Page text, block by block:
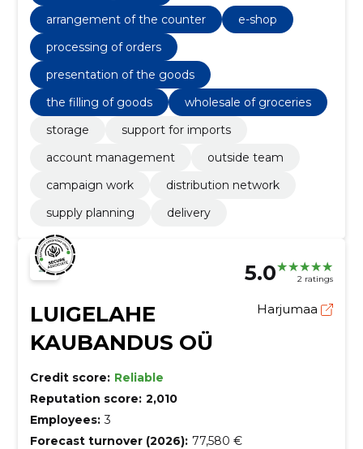
arrangement of the counter
e-shop
processing of orders
presentation of the goods
the filling of goods
wholesale of groceries
storage
support for imports
account management
outside team
campaign work
distribution network
supply planning
delivery
5.0 2 ratings
LUIGELAHE
KAUBANDUS OÜ
Harjumaa
Credit score: Reliable
Reputation score: 2,010
Employees: 3
Forecast turnover (2026): 77,580 €